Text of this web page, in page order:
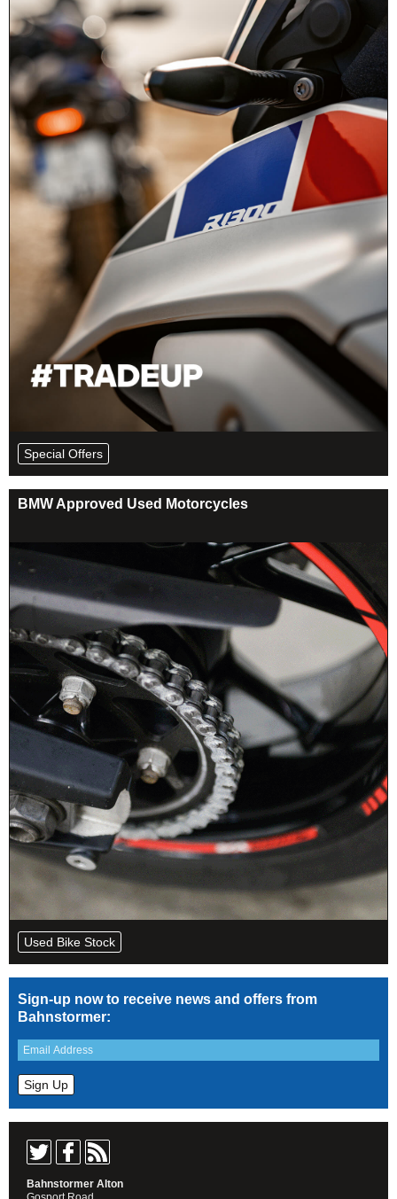
Special Offers
BMW Approved Used Motorcycles
Used Bike Stock
Sign-up now to receive news and offers from
Bahnstormer:
Bahnstormer Alton